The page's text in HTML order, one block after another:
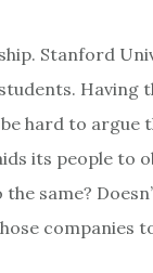
Stanford
Having
hard to argue
its people to
same?
companies